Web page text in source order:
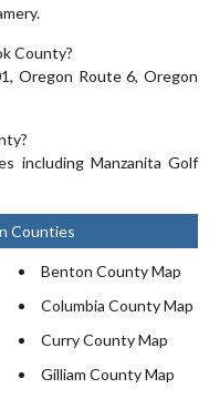
County?
Oregon Route 6, Oregon
including Manzanita Golf
Counties
Benton County Map
Columbia County Map
Curry County Map
Gilliam County Map